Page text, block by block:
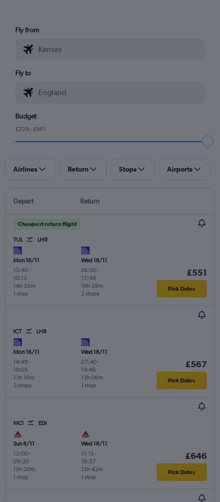
Fly from
Fly to
Budget
£229 - £961
Airlines Return Stops Airports
Depart Return
Cheapest return flight
TUL LHR
Mon 16/11
13:40-
10:15
1 stop
14h 35m
Wed 18/11
06:50-
17:49
2 stops
16h 59m
£551
Pick Dates
ICT LHR
Mon 16/11
14:49-
10:05
2 stops
13h 16m
Wed 18/11
07:40-
14:46
1 stop
13h 06m
£567
Pick Dates
MCI EDI
Sun 8/11
12:00-
09:20
1 stop
15h 20m
Wed 18/11
11:15 -
18:57
1 stop
13h 42m
£646
Pick Dates